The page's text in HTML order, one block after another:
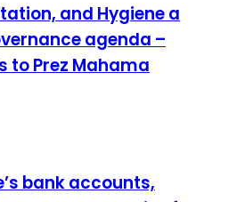
and Hygiene a
agenda –
to Prez Mahama
bank accounts,